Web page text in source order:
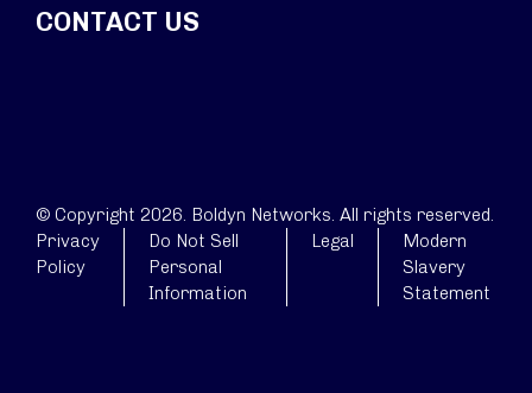
CONTACT US
© Copyright 2026. Boldyn Networks. All rights reserved.
Privacy
Policy
Do Not Sell
Personal
Information
Legal
Modern
Slavery
Statement